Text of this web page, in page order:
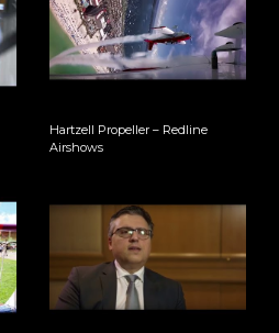
Hartzell Propeller – Redline
Airshows